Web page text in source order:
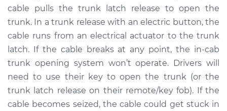
Service type
Trunk Latch Release
Cable Replacement
Estimate $246.05
Shop/Dealer Price $301.35 -$427.79
cable pulls the trunk latch release to open the
trunk. In a trunk release with an electric button, the
cable runs from an electrical actuator to the trunk
latch. If the cable breaks at any point, the in-cab
trunk opening system won’t operate. Drivers will
need to use their key to open the trunk (or the
trunk latch release on their remote/key fob). If the
cable becomes seized, the cable could get stuck in